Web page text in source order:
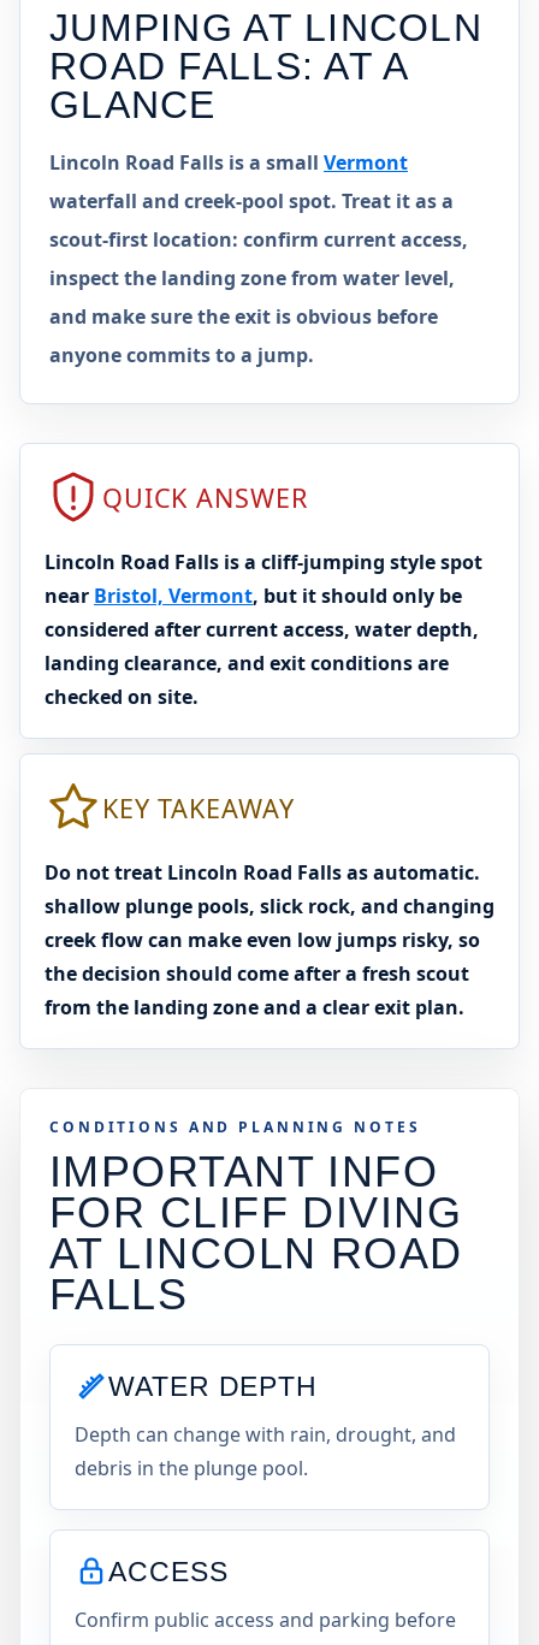
JUMPING AT LINCOLN
ROAD FALLS: AT A
GLANCE
Lincoln Road Falls is a small Vermont
waterfall and creek-pool spot. Treat it as a
scout-first location: confirm current access,
inspect the landing zone from water level,
and make sure the exit is obvious before
anyone commits to a jump.
QUICK ANSWER
Lincoln Road Falls is a cliff-jumping style spot
near Bristol, Vermont, but it should only be
considered after current access, water depth,
landing clearance, and exit conditions are
checked on site.
KEY TAKEAWAY
Do not treat Lincoln Road Falls as automatic.
shallow plunge pools, slick rock, and changing
creek flow can make even low jumps risky, so
the decision should come after a fresh scout
from the landing zone and a clear exit plan.
CONDITIONS AND PLANNING NOTES
IMPORTANT INFO
FOR CLIFF DIVING
AT LINCOLN ROAD
FALLS
WATER DEPTH
Depth can change with rain, drought, and
debris in the plunge pool.
ACCESS
Confirm public access and parking before